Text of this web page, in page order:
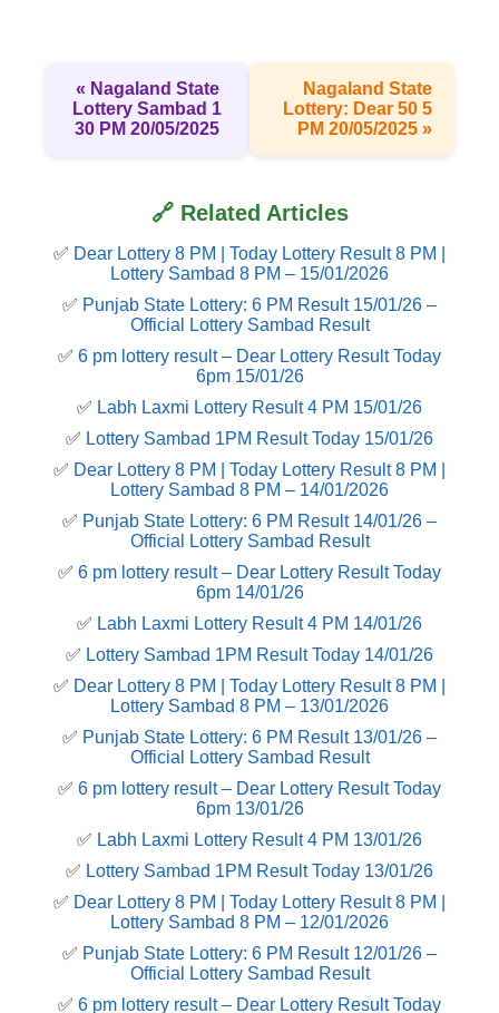
« Nagaland State
Lottery Sambad 1
30 PM 20/05/2025
Nagaland State
Lottery: Dear 50 5
PM 20/05/2025 »
🔗 Related Articles
✅ Dear Lottery 8 PM | Today Lottery Result 8 PM |
Lottery Sambad 8 PM – 15/01/2026
✅ Punjab State Lottery: 6 PM Result 15/01/26 –
Official Lottery Sambad Result
✅ 6 pm lottery result​ – Dear Lottery Result Today
6pm 15/01/26
✅ Labh Laxmi Lottery Result 4 PM 15/01/26
✅ Lottery Sambad 1PM Result Today 15/01/26
✅ Dear Lottery 8 PM | Today Lottery Result 8 PM |
Lottery Sambad 8 PM – 14/01/2026
✅ Punjab State Lottery: 6 PM Result 14/01/26 –
Official Lottery Sambad Result
✅ 6 pm lottery result​ – Dear Lottery Result Today
6pm 14/01/26
✅ Labh Laxmi Lottery Result 4 PM 14/01/26
✅ Lottery Sambad 1PM Result Today 14/01/26
✅ Dear Lottery 8 PM | Today Lottery Result 8 PM |
Lottery Sambad 8 PM – 13/01/2026
✅ Punjab State Lottery: 6 PM Result 13/01/26 –
Official Lottery Sambad Result
✅ 6 pm lottery result​ – Dear Lottery Result Today
6pm 13/01/26
✅ Labh Laxmi Lottery Result 4 PM 13/01/26
✅ Lottery Sambad 1PM Result Today 13/01/26
✅ Dear Lottery 8 PM | Today Lottery Result 8 PM |
Lottery Sambad 8 PM – 12/01/2026
✅ Punjab State Lottery: 6 PM Result 12/01/26 –
Official Lottery Sambad Result
✅ 6 pm lottery result​ – Dear Lottery Result Today